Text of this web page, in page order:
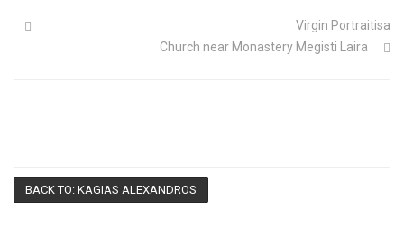
Virgin Portraitisa
Church near Monastery Megisti Laira
BACK TO: KAGIAS ALEXANDROS